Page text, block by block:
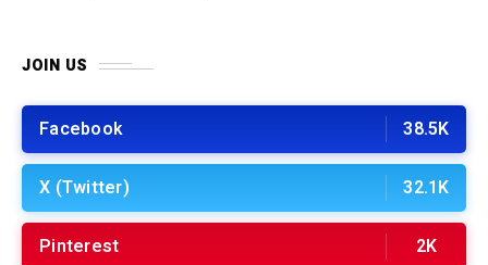
JOIN US
Facebook 38.5K
X (Twitter) 32.1K
Pinterest 2K